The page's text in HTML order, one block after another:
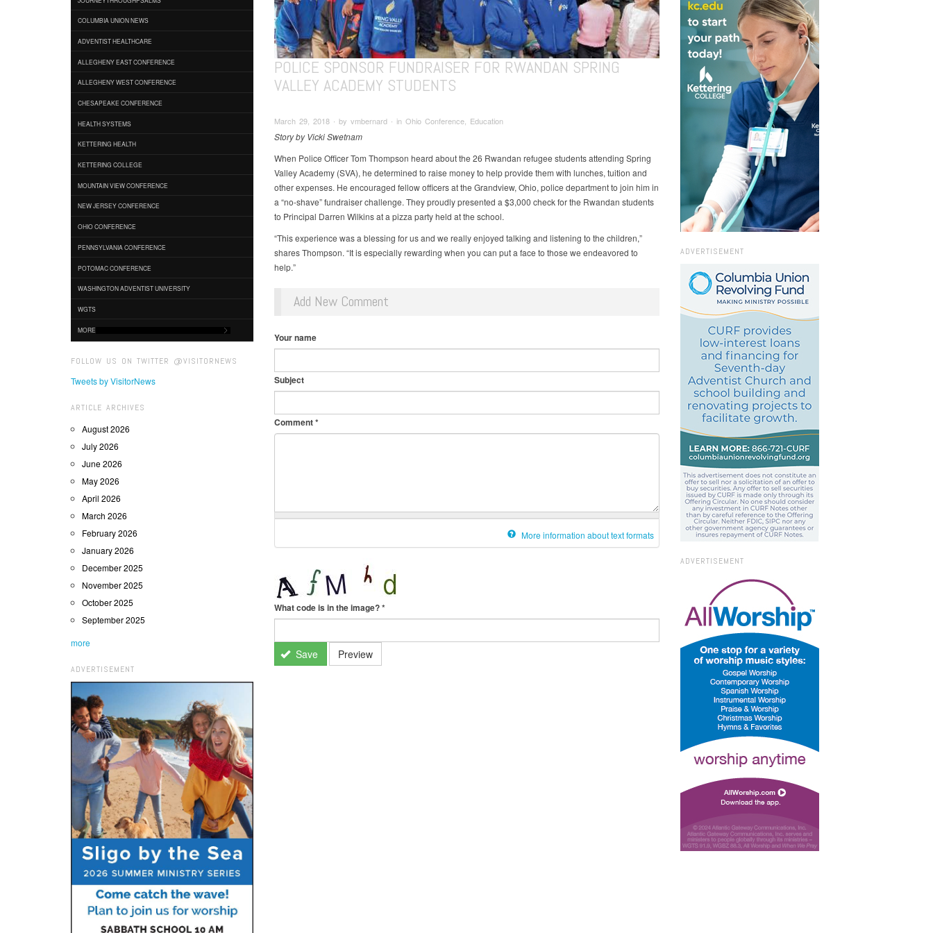
COLUMBIA UNION NEWS
ADVENTIST HEALTHCARE
ALLEGHENY EAST CONFERENCE
ALLEGHENY WEST CONFERENCE
CHESAPEAKE CONFERENCE
HEALTH SYSTEMS
KETTERING HEALTH
KETTERING COLLEGE
MOUNTAIN VIEW CONFERENCE
NEW JERSEY CONFERENCE
OHIO CONFERENCE
PENNSYLVANIA CONFERENCE
POTOMAC CONFERENCE
WASHINGTON ADVENTIST UNIVERSITY
WGTS
MORE
FOLLOW US ON TWITTER @VISITORNEWS
Tweets by VisitorNews
ARTICLE ARCHIVES
August 2026
July 2026
June 2026
May 2026
April 2026
March 2026
February 2026
January 2026
December 2025
November 2025
October 2025
September 2025
more
ADVERTISEMENT
POLICE SPONSOR FUNDRAISER FOR RWANDAN SPRING
VALLEY ACADEMY STUDENTS
March 29, 2018 ∙ by vmbernard ∙ in Ohio Conference, Education
Story by Vicki Swetnam
When Police Officer Tom Thompson heard about the 26 Rwandan refugee students attending Spring
Valley Academy (SVA), he determined to raise money to help provide them with lunches, tuition and
other expenses. He encouraged fellow officers at the Grandview, Ohio, police department to join him in
a “no-shave” fundraiser challenge. They proudly presented a $3,000 check for the Rwandan students
to Principal Darren Wilkins at a pizza party held at the school.
“This experience was a blessing for us and we really enjoyed talking and listening to the children,”
shares Thompson. “It is especially rewarding when you can put a face to those we endeavored to
help.”
Add New Comment
Your name
Subject
Comment*
More information about text formats
What code is in the image?*
Save Preview
ADVERTISEMENT
ADVERTISEMENT